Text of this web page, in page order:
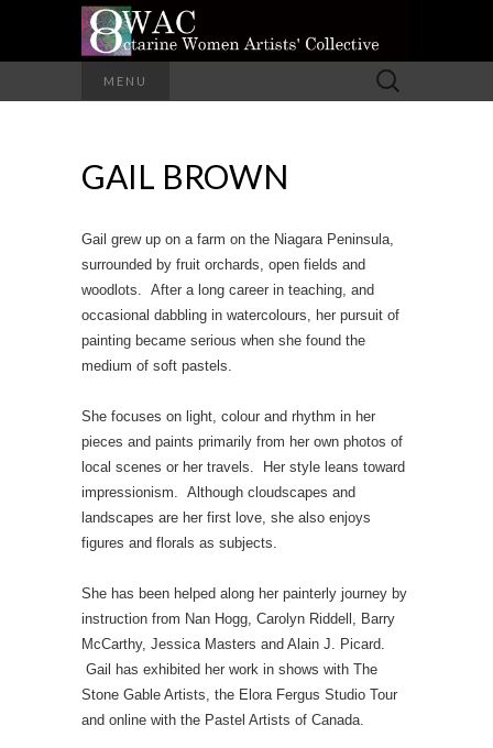
WOMEN
ARTISTS'
COLLECTIVE
A Group of Eight Artists All Working in
MENU
Search
for:
GAIL BROWN
Gail grew up on a farm on the Niagara Peninsula,
surrounded by fruit orchards, open fields and
woodlots. After a long career in teaching, and
occasional dabbling in watercolours, her pursuit of
painting became serious when she found the
medium of soft pastels.
She focuses on light, colour and rhythm in her
pieces and paints primarily from her own photos of
local scenes or her travels. Her style leans toward
impressionism. Although cloudscapes and
landscapes are her first love, she also enjoys
figures and florals as subjects.
She has been helped along her painterly journey by
instruction from Nan Hogg, Carolyn Riddell, Barry
McCarthy, Jessica Masters and Alain J. Picard.
Gail has exhibited her work in shows with The
Stone Gable Artists, the Elora Fergus Studio Tour
and online with the Pastel Artists of Canada.